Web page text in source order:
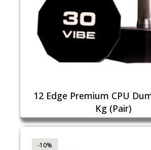
12 Edge Premium CPU
Kg (Pair)
-10%